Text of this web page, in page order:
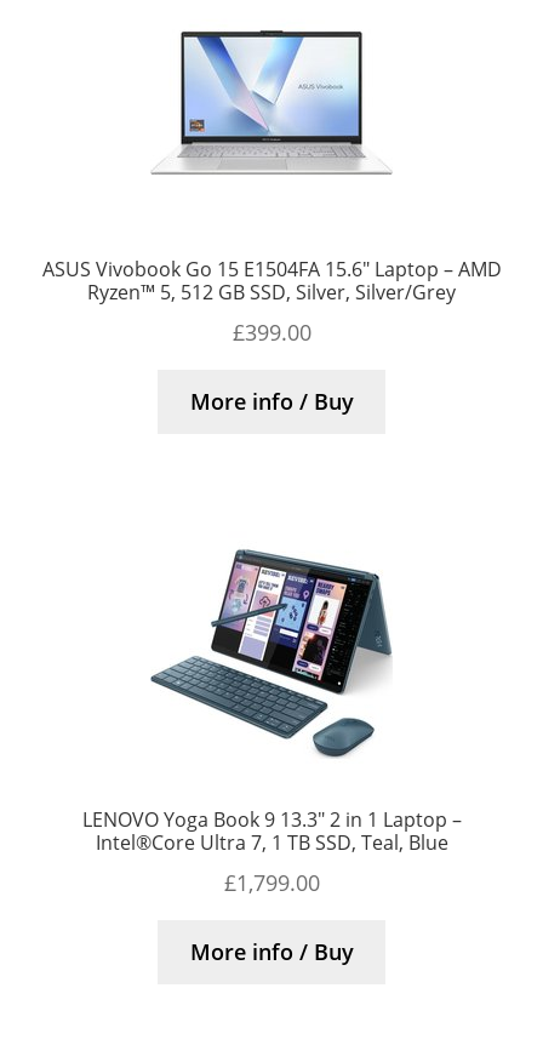
ASUS Vivobook Go 15 E1504FA 15.6″ Laptop – AMD
Ryzen™ 5, 512 GB SSD, Silver, Silver/Grey
£399.00
More info / Buy
LENOVO Yoga Book 9 13.3″ 2 in 1 Laptop –
Intel®Core Ultra 7, 1 TB SSD, Teal, Blue
£1,799.00
More info / Buy